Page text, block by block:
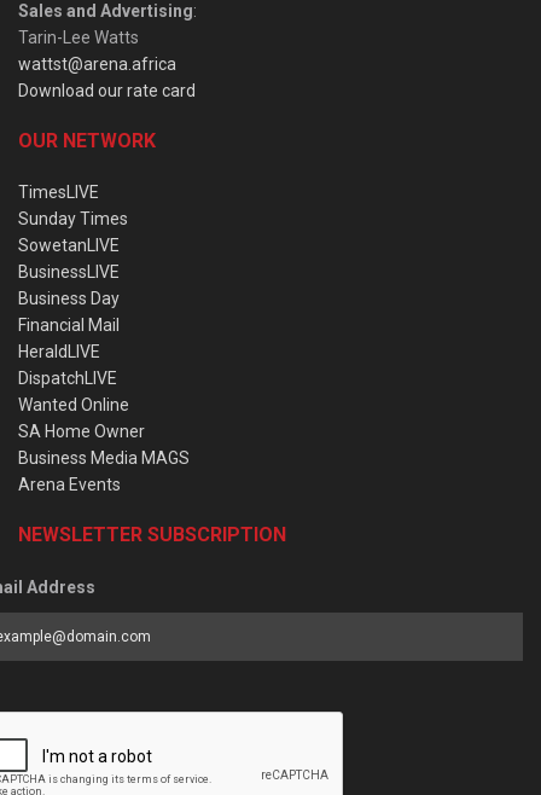
Sales and Advertising:
Tarin-Lee Watts
wattst@arena.africa
Download our rate card
OUR NETWORK
TimesLIVE
Sunday Times
SowetanLIVE
BusinessLIVE
Business Day
Financial Mail
HeraldLIVE
DispatchLIVE
Wanted Online
SA Home Owner
Business Media MAGS
Arena Events
NEWSLETTER SUBSCRIPTION
Address